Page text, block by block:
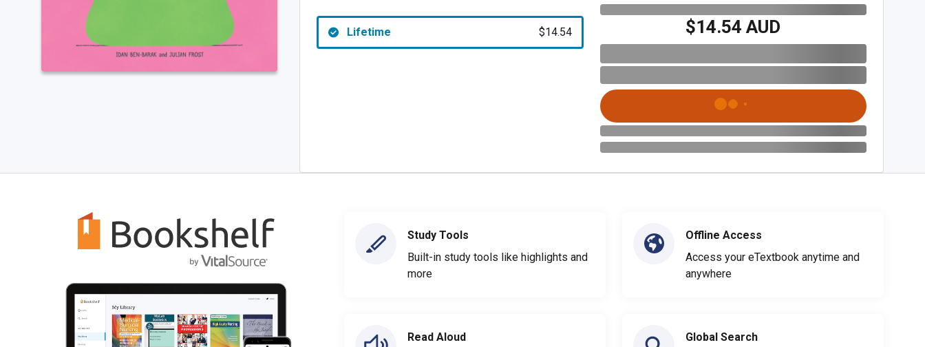
Lifetime $14.54 $14.54 AUD
Study Tools
Built-in study tools like highlights and
more
Read Aloud
Offline Access
Access your eTextbook anytime and
anywhere
Global Search